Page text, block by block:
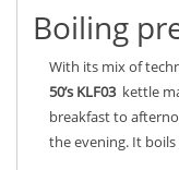
Boiling
With its mix of
50’s KLF03 kettle
breakfast to
the evening. It